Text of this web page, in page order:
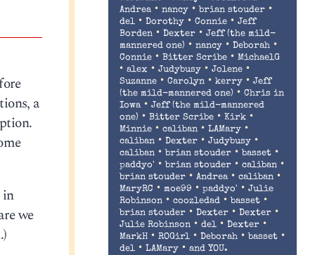
a
in
we
Andrea• nancy•brian stouder•
del• Dorothy• Connie• Jeff
Borden• Dexter• Jeff (the mild-
mannered one) • nancy• Deborah•
Connie• Bitter Scribe• MichaelG
• alex • Judybusy• Jolene•
Suzanne• Carolyn• kerry• Jeff
(the mild-mannered one) • Chris in
Iowa• Jeff (the mild-mannered
one) • Bitter Scribe• Kirk•
Minnie• caliban• LAMary•
caliban• Dexter• Judybusy•
caliban•brian stouder•basset•
paddyo' •brian stouder• caliban•
brian stouder• Andrea• caliban•
MaryRC • moe99 • paddyo' • Julie
Robinson• coozledad•basset•
brian stouder• Dexter• Dexter•
Julie Robinson• del• Dexter•
MarkH• ROGirl• Deborah•basset•
del• LAMary• and YOU.